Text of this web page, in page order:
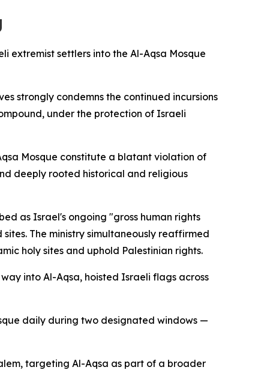
extremist settlers into the Al-Aqsa Mosque
strongly condemns the continued incursions
under the protection of Israeli
Mosque constitute a blatant violation of
deeply rooted historical and religious
as Israel's ongoing "gross human rights
The ministry simultaneously reaffirmed
holy sites and uphold Palestinian rights.
into Al-Aqsa, hoisted Israeli flags across
daily during two designated windows —
targeting Al-Aqsa as part of a broader